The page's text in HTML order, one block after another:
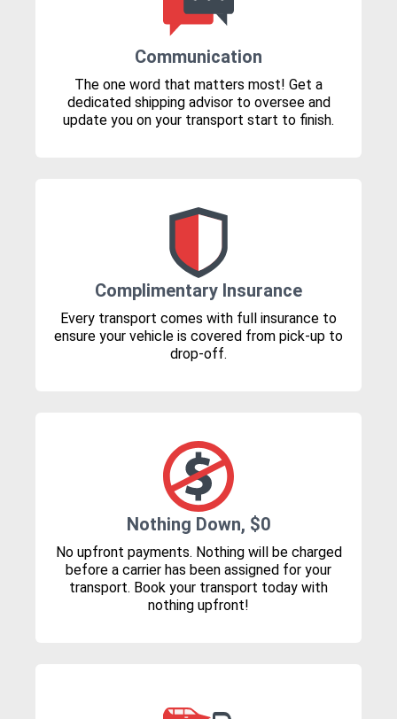
Communication
The one word that matters most! Get a
dedicated shipping advisor to oversee and
update you on your transport start to finish.
Complimentary Insurance
Every transport comes with full insurance to
ensure your vehicle is covered from pick-up to
drop-off.
Nothing Down, $0
No upfront payments. Nothing will be charged
before a carrier has been assigned for your
transport. Book your transport today with
nothing upfront!